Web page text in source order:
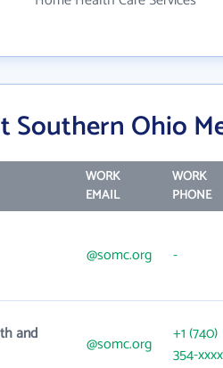
Southern Ohio
WORK
EMAIL
WORK
PHONE
@somc.org -
and
@somc.org
+1 (740)
354-xxxx